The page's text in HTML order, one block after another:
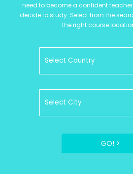
need to become a confident
decide to study. Select from the
the right course
GO! >